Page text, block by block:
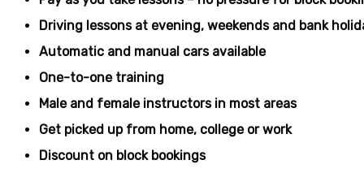
Driving lessons at evening, weekends and bank
Automatic and manual cars available
One-to-one training
Male and female instructors in most areas
Get picked up from home, college or work
Discount on block bookings